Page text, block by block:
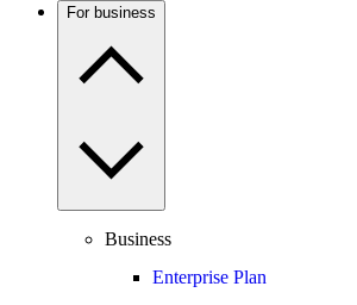
For business
Business
Enterprise Plan